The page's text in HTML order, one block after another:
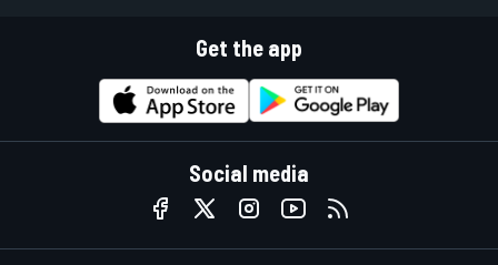
Get the app
Social media